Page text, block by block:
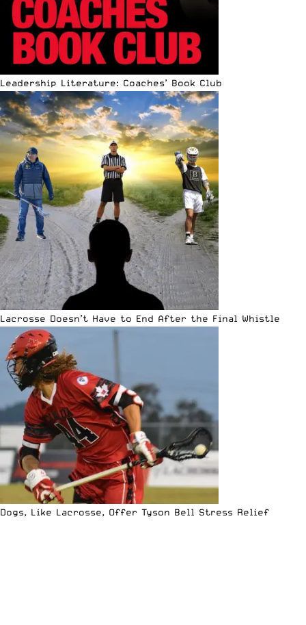
Leadership Literature: Coaches’ Book Club
Lacrosse Doesn’t Have to End After the Final Whistle
Dogs, Like Lacrosse, Offer Tyson Bell Stress Relief